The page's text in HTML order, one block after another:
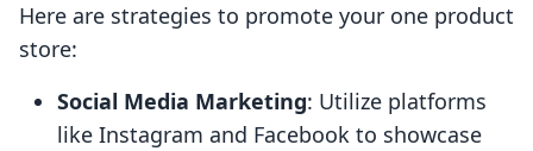
Here are strategies to promote your one product
store:
Social Media Marketing: Utilize platforms
like Instagram and Facebook to showcase